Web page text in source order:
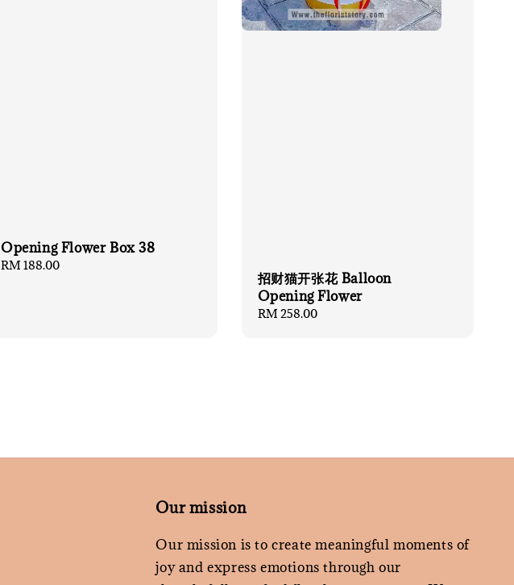
Opening Flower Box 38
Regular
RM 188.00
招财猫开张花 Balloon
Opening Flower
Regular
RM 258.00
Our mission
Our mission is to create meaningful moments of
joy and express emotions through our